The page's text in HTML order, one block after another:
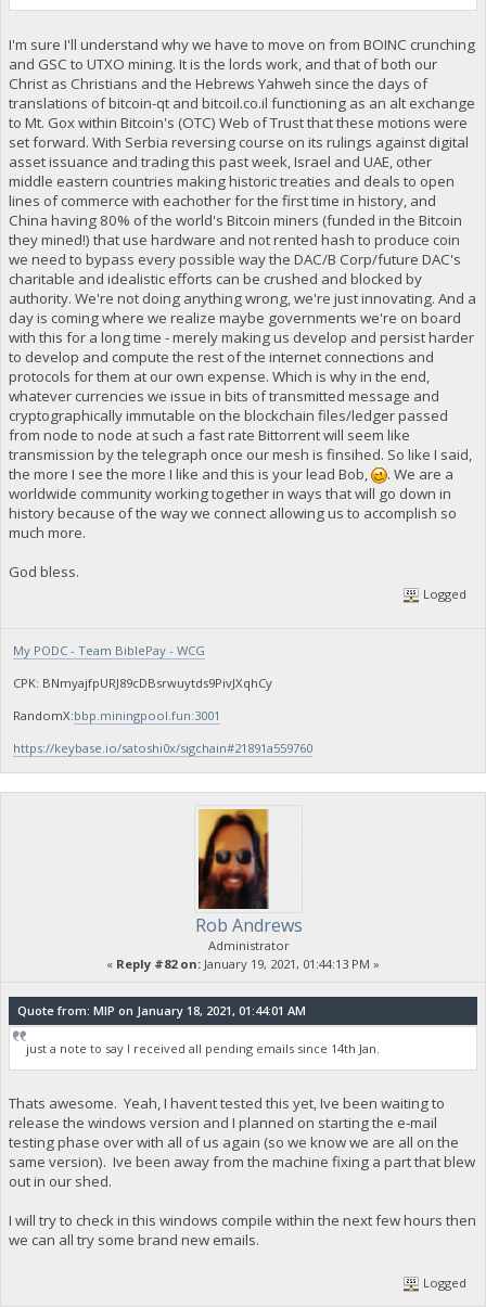
I'm sure I'll understand why we have to move on from BOINC crunching
and GSC to UTXO mining. It is the lords work, and that of both our
Christ as Christians and the Hebrews Yahweh since the days of
translations of bitcoin-qt and bitcoil.co.il functioning as an alt exchange
to Mt. Gox within Bitcoin's (OTC) Web of Trust that these motions were
set forward. With Serbia reversing course on its rulings against digital
asset issuance and trading this past week, Israel and UAE, other
middle eastern countries making historic treaties and deals to open
lines of commerce with eachother for the first time in history, and
China having 80% of the world's Bitcoin miners (funded in the Bitcoin
they mined!) that use hardware and not rented hash to produce coin
we need to bypass every possible way the DAC/B Corp/future DAC's
charitable and idealistic efforts can be crushed and blocked by
authority. We're not doing anything wrong, we're just innovating. And a
day is coming where we realize maybe governments we're on board
with this for a long time - merely making us develop and persist harder
to develop and compute the rest of the internet connections and
protocols for them at our own expense. Which is why in the end,
whatever currencies we issue in bits of transmitted message and
cryptographically immutable on the blockchain files/ledger passed
from node to node at such a fast rate Bittorrent will seem like
transmission by the telegraph once our mesh is finsihed. So like I said,
the more I see the more I like and this is your lead Bob,
. We are a
worldwide community working together in ways that will go down in
history because of the way we connect allowing us to accomplish so
much more.
God bless.
Logged
My PODC - Team BiblePay - WCG
CPK: BNmyajfpURJ89cDBsrwuytds9PivJXqhCy
RandomX:bbp.miningpool.fun:3001
https://keybase.io/satoshi0x/sigchain#21891a559760
Rob Andrews
Administrator
« Reply #82 on: January 19, 2021, 01:44:13 PM »
Quote from: MIP on January 18, 2021, 01:44:01 AM
just a note to say I received all pending emails since 14th Jan.
Thats awesome. Yeah, I havent tested this yet, Ive been waiting to
release the windows version and I planned on starting the e-mail
testing phase over with all of us again (so we know we are all on the
same version). Ive been away from the machine fixing a part that blew
out in our shed.
I will try to check in this windows compile within the next few hours then
we can all try some brand new emails.
Logged